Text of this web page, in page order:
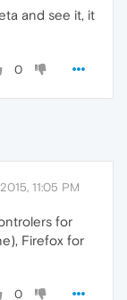
and see it, it
0
11:05 PM
for
Firefox for
0